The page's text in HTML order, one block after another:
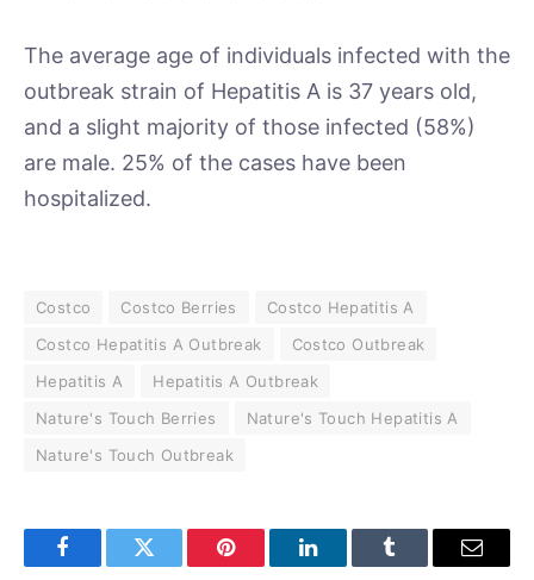
The average age of individuals infected with the
outbreak strain of Hepatitis A is 37 years old,
and a slight majority of those infected (58%)
are male. 25% of the cases have been
hospitalized.
Costco Costco Berries
Costco Hepatitis A
Costco Hepatitis A Outbreak
Costco Outbreak
Hepatitis A
Hepatitis A Outbreak
Nature's Touch Berries
Nature's Touch Hepatitis A
Nature's Touch Outbreak
FacebookTwitter Pinterest LinkedInTumblr Email